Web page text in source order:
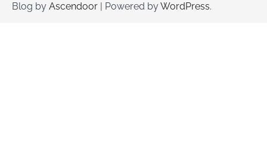
Blog by Ascendoor | Powered byWordPress.